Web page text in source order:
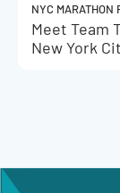
NYC MARATHON
Meet Team
New York